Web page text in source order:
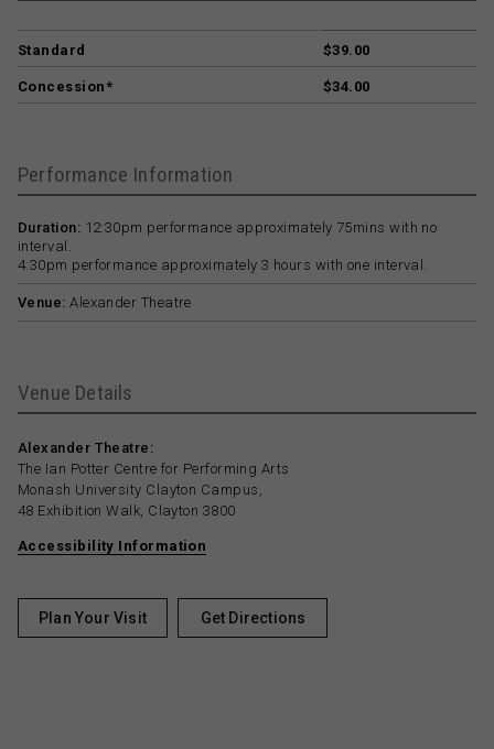
Standard $39.00
Concession* $34.00
Performance Information
Duration: 12:30pm performance approximately 75mins with no
interval.
4:30pm performance approximately 3 hours with one interval.
Venue: Alexander Theatre
Venue Details
Alexander Theatre:
The Ian Potter Centre for Performing Arts
Monash University Clayton Campus,
48 Exhibition Walk, Clayton 3800
Accessibility Information
Plan Your Visit Get Directions